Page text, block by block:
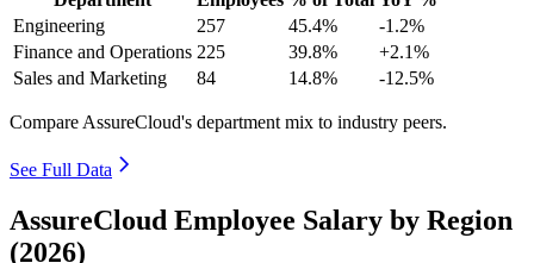
Engineering
257 45.4%
-1.2%
Finance and Operations 225 39.8%
+2.1%
Sales and Marketing
84 14.8% -12.5%
Compare AssureCloud's department mix to industry peers.
See Full Data
AssureCloud Employee Salary by Region
(2026)